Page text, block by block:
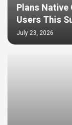
Plans
Users This
July 23, 2026